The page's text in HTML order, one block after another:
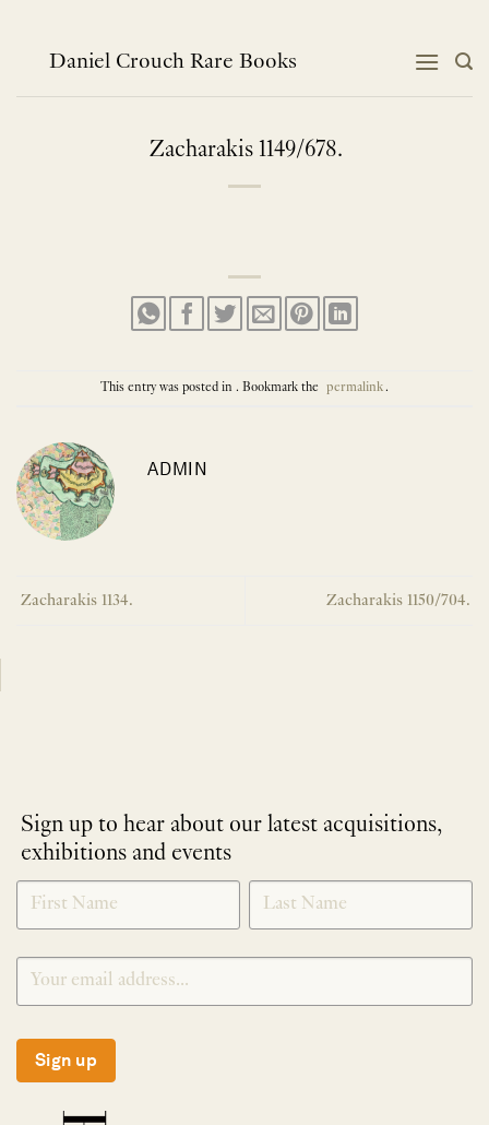
contentDaniel Crouch Rare Books
Zacharakis 1149/678.
This entry was posted in . Bookmark the permalink.
ADMIN
Zacharakis 1134. Zacharakis 1150/704.
Sign up to hear about our latest acquisitions,
exhibitions and events
NEWLETTER
SIGNUP
*
Sign up